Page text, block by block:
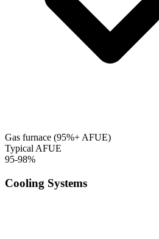
Gas furnace (95%+ AFUE)
Typical AFUE
95-98%
Cooling Systems